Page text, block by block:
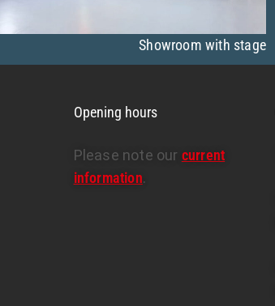
Showroom with stage
Opening hours
Please note our current
information.